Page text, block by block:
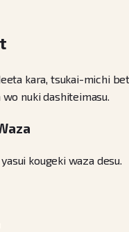
kara, tsukai-michi
nuki dashiteimasu.
kougeki waza desu.